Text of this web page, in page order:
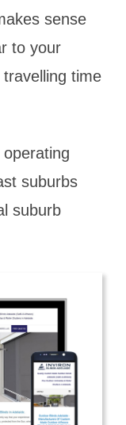
sense
to your
travelling time
suburbs
suburb